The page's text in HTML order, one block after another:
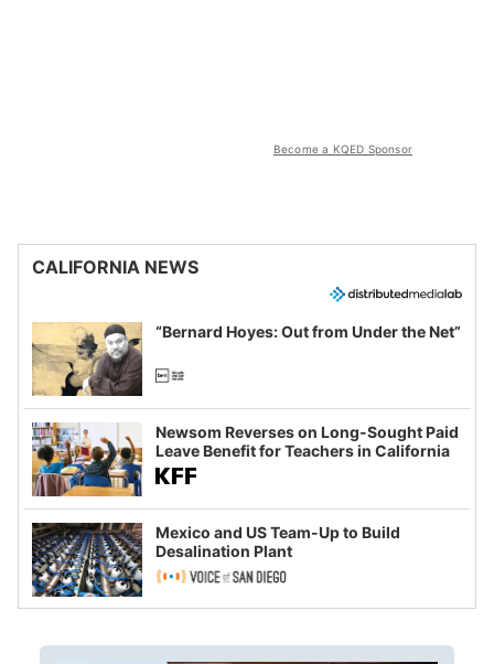
Become a KQED Sponsor
CALIFORNIA NEWS
“Bernard Hoyes: Out from Under the Net”
Newsom Reverses on Long-Sought Paid
Leave Benefit for Teachers in California
Mexico and US Team-Up to Build
Desalination Plant